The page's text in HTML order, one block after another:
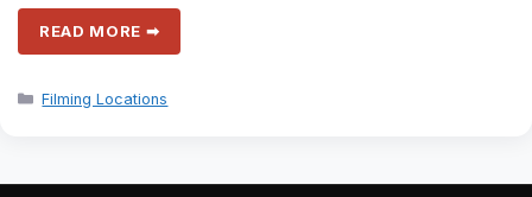
READ MORE ➡
Categories
Filming Locations